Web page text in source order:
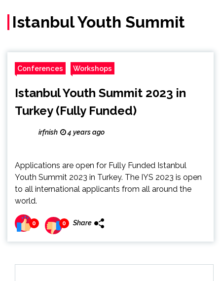
Istanbul Youth Summit
Conferences Workshops
Istanbul Youth Summit 2023 in
Turkey (Fully Funded)
irfnish 4 years ago
Applications are open for Fully Funded Istanbul
Youth Summit 2023 in Turkey. The IYS 2023 is open
to all international applicants from all around the
world.
0 0 Share